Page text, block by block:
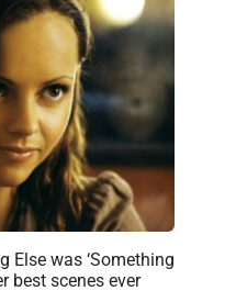
Else was ‘Something
best scenes ever